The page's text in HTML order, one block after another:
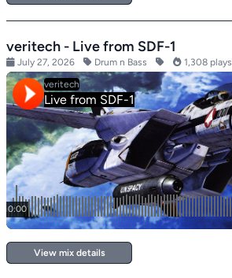
veritech - Live from SDF-1
July 27, 2026 Drum n Bass 1,308 plays
View mix details